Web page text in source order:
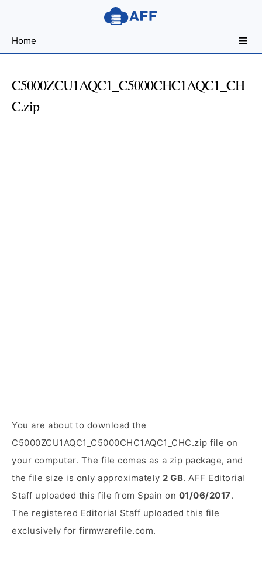
for
Developers
Home
C5000ZCU1AQC1_C5000CHC1AQC1_CH
C.zip
You are about to download the
C5000ZCU1AQC1_C5000CHC1AQC1_CHC.zip file on
your computer. The file comes as a zip package, and
the file size is only approximately 2 GB. AFF Editorial
Staff uploaded this file from Spain on 01/06/2017.
The registered Editorial Staff uploaded this file
exclusively for firmwarefile.com.